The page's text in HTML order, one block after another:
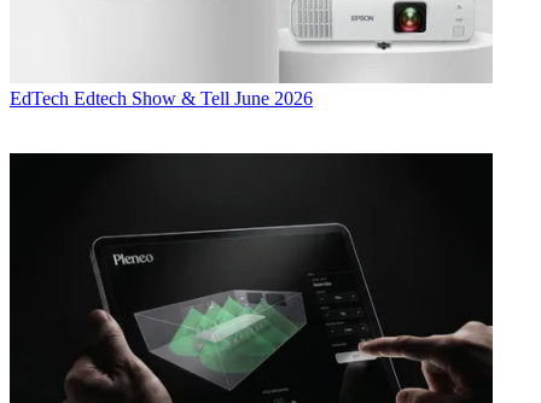
EdTech Edtech Show & Tell June 2026